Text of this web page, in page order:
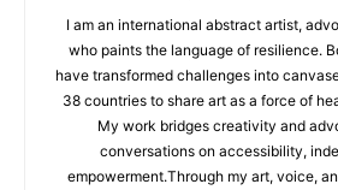
I am an international abstract artist,
who paints the language of resilience.
have transformed challenges into
38 countries to share art as a force of
My work bridges creativity and
conversations on accessibility,
empowerment.Through my art, voice,